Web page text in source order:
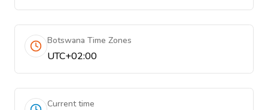
Botswana Time Zones
UTC+02:00
Current time